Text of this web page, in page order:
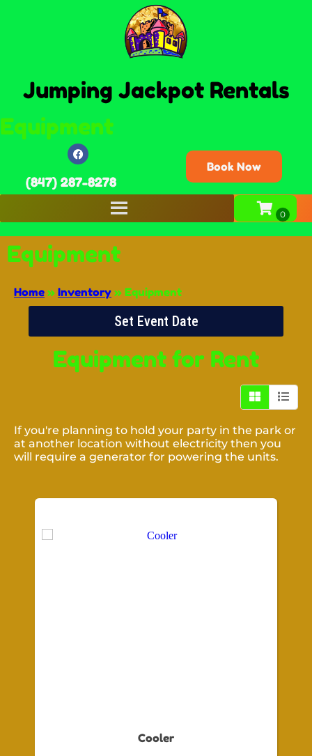
Jumping Jackpot Rentals
Equipment
(847) 287-8278
Book Now
Equipment
Home » Inventory » Equipment
Set Event Date
Equipment for Rent
If you're planning to hold your party in the park or
at another location without electricity then you
will require a generator for powering the units.
Cooler